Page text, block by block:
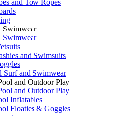
and Tow Ropes
Swimwear
Swimwear
and Swimsuits
Surf and Swimwear
and Outdoor Play
and Outdoor Play
Inflatables
Floaties & Goggles